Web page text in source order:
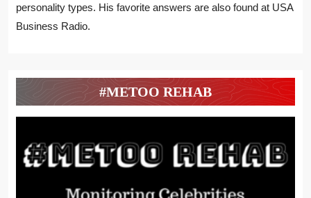
personality types. His favorite answers are also found at USA
Business Radio.
#METOO REHAB